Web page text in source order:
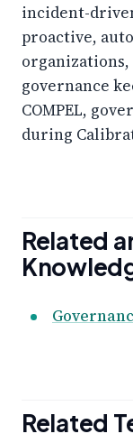
incident-
proactive,
organizations,
governance
COMPEL,
during
Related
Related